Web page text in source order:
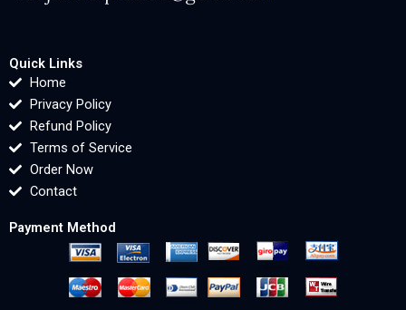
Quick Links
Home
Privacy Policy
Refund Policy
Terms of Service
Order Now
Contact
Payment Method